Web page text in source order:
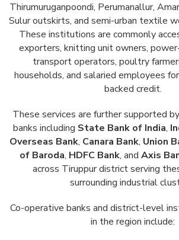
Thirumuruganpoondi, Perumanallur,
Sulur outskirts, and semi-urban textile
These institutions are commonly
exporters, knitting unit owners,
transport operators, poultry
households, and salaried employees
backed credit.
These services are further supported
banks including State Bank of India,
Overseas Bank, Canara Bank, Union
of Baroda, HDFC Bank, and Axis
across Tiruppur district serving
surrounding industrial
Co-operative banks and district-level
in the region include: